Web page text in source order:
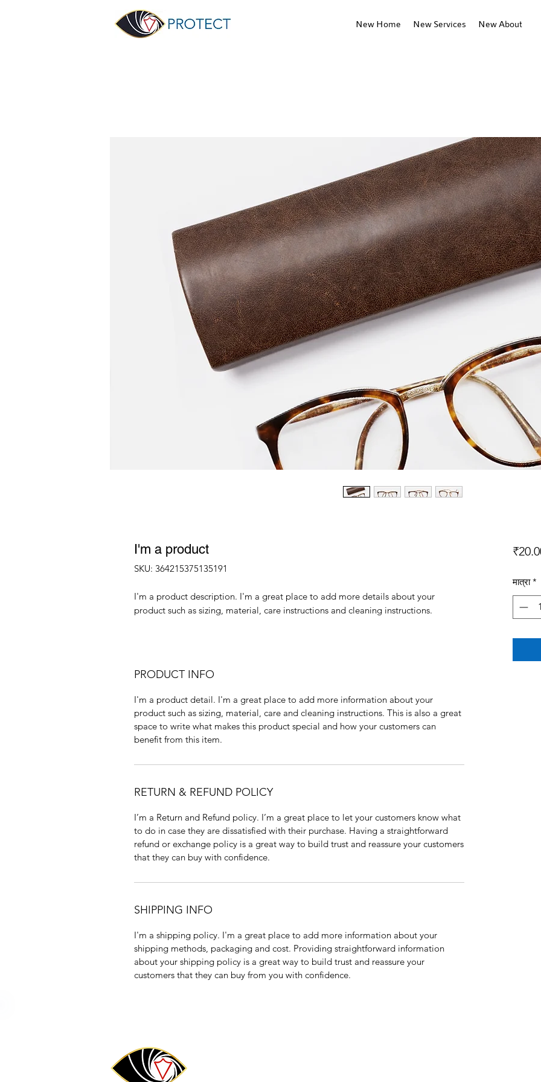
New Home New Services New About
I'm a product
SKU: 364215375135191
I'm a product description. I'm a great place to add more details about your
product such as sizing, material, care instructions and cleaning instructions.
PRODUCT INFO
I'm a product detail. I'm a great place to add more information about your
product such as sizing, material, care and cleaning instructions. This is also a great
space to write what makes this product special and how your customers can
benefit from this item.
RETURN & REFUND POLICY
I’m a Return and Refund policy. I’m a great place to let your customers know what
to do in case they are dissatisfied with their purchase. Having a straightforward
refund or exchange policy is a great way to build trust and reassure your customers
that they can buy with confidence.
SHIPPING INFO
I'm a shipping policy. I'm a great place to add more information about your
shipping methods, packaging and cost. Providing straightforward information
about your shipping policy is a great way to build trust and reassure your
customers that they can buy from you with confidence.
मात्रा *